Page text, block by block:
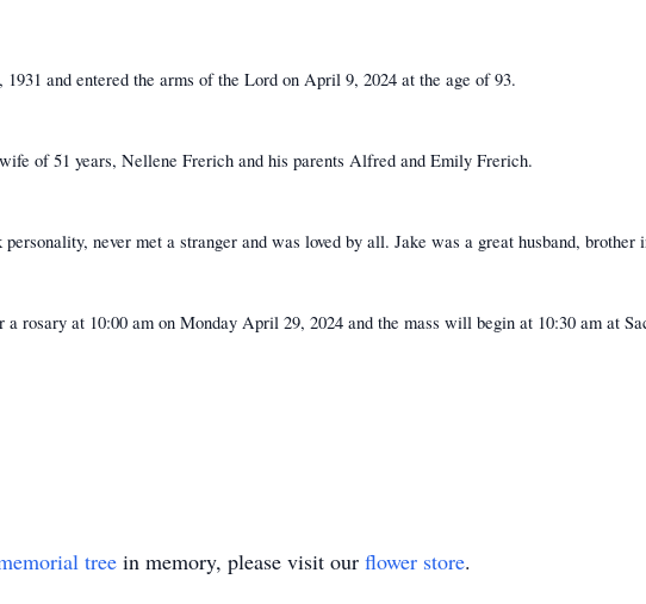
and entered the arms of the Lord on April 9, 2024 at the age of 93.
of 51 years, Nellene Frerich and his parents Alfred and Emily Frerich.
never met a stranger and was loved by all. Jake was a great husband,
rosary at 10:00 am on Monday April 29, 2024 and the mass will begin at 10:30 am at
tree in memory, please visit our flower store.